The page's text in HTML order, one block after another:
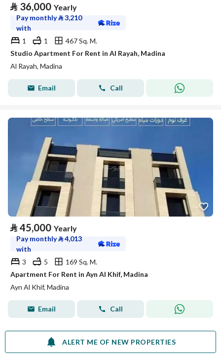
⃁ 36,000 Yearly
Pay monthly⃁3,210
with
1
1
467 Sq. M.
Studio Apartment For Rent in Al Rayah, Madina
Al Rayah, Madina
Email Call
⃁ 45,000 Yearly
Pay monthly⃁4,013
with
3
5
169 Sq. M.
Apartment For Rent in Ayn Al Khif, Madina
Ayn Al Khif, Madina
Email Call
ALERT ME OF NEW PROPERTIES